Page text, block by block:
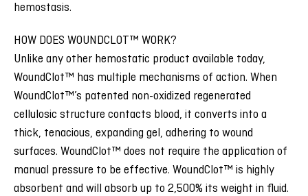
hemostasis.
HOW DOES WOUNDCLOT™ WORK?
Unlike any other hemostatic product available today,
WoundClot™ has multiple mechanisms of action. When
WoundClot™’s patented non-oxidized regenerated
cellulosic structure contacts blood, it converts into a
thick, tenacious, expanding gel, adhering to wound
surfaces. WoundClot™ does not require the application of
manual pressure to be effective. WoundClot™ is highly
absorbent and will absorb up to 2,500% its weight in fluid.